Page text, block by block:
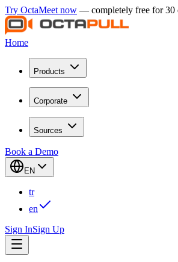
Try OctaMeet now — completely free for 30
Home
Products
Corporate
Sources
Book a Demo
EN
tr
en
Sign InSign Up